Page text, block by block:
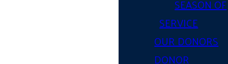
SEASON OF
SERVICE
OUR DONORS
DONOR